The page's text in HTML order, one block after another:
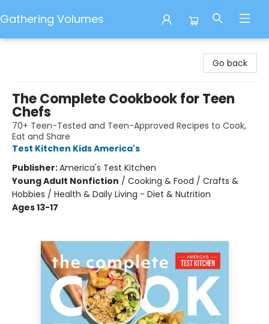
Gathering Volumes
Go back
The Complete Cookbook for Teen
Chefs
70+ Teen-Tested and Teen-Approved Recipes to Cook,
Eat and Share
Test Kitchen Kids America's
Publisher:America's Test Kitchen
Young Adult Nonfiction / Cooking & Food / Crafts &
Hobbies / Health & Daily Living - Diet & Nutrition
Ages 13-17